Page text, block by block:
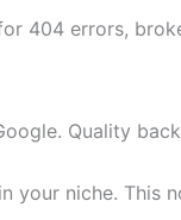
404 errors,
Quality
your niche.